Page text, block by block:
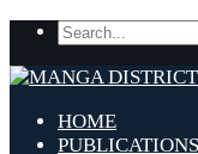
HOME
PUBLICATIONS